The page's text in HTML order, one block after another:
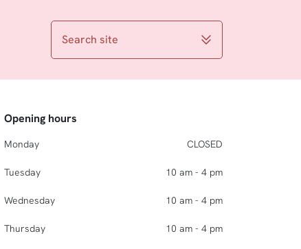
Search site
Opening hours
Monday CLOSED
Tuesday 10 am - 4 pm
Wednesday 10 am - 4 pm
Thursday 10 am - 4 pm